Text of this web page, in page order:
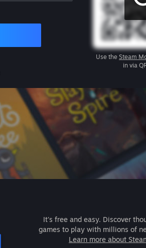
Use the Steam
in via
It's free and easy. Discover
games to play with millions of
Learn more about